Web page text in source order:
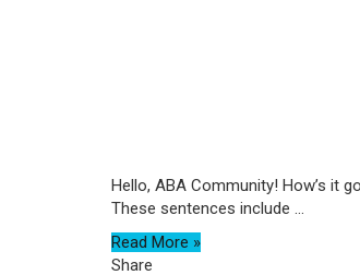
Hello, ABA Community! How’s it
These sentences include ...
Read More »
Share